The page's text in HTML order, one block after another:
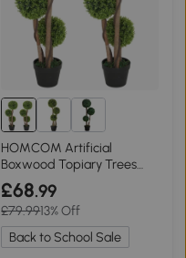
HOMCOM Artificial
Boxwood Topiary Trees
Set of 2 Indoor/Outdoor
£68.99
£79.9913% Off
Back to School Sale